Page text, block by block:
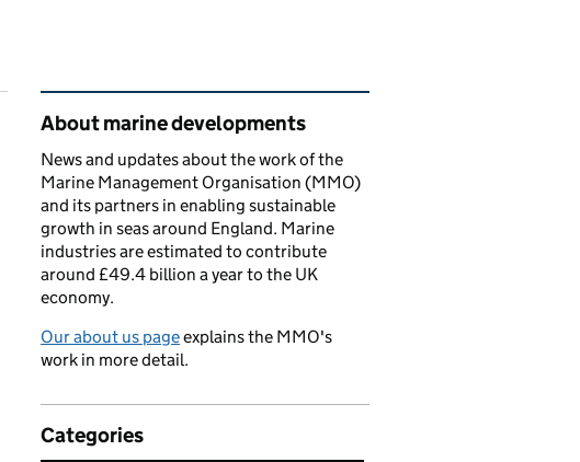
Related content and links
About marine developments
News and updates about the work of the
Marine Management Organisation (MMO)
and its partners in enabling sustainable
growth in seas around England. Marine
industries are estimated to contribute
around £49.4 billion a year to the UK
economy.
Our about us pageexplains the MMO's
work in more detail.
Categories